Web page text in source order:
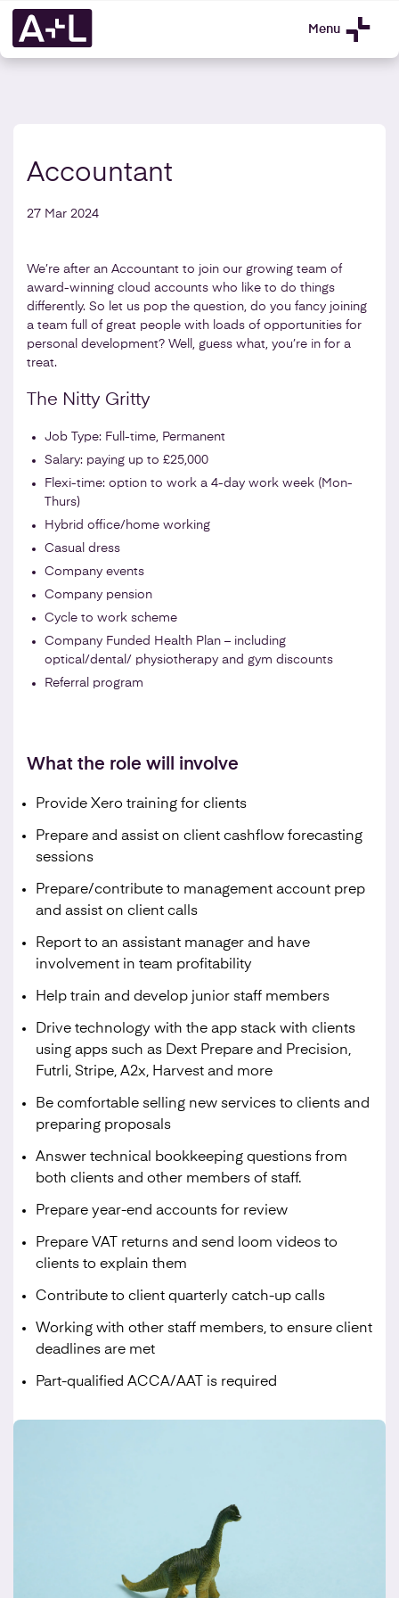
Menu
Accountant
27 Mar 2024
We’re after an Accountant to join our growing team of
award-winning cloud accounts who like to do things
differently. So let us pop the question, do you fancy joining
a team full of great people with loads of opportunities for
personal development? Well, guess what, you’re in for a
treat.
The Nitty Gritty
Job Type: Full-time, Permanent
Salary: paying up to £25,000
Flexi-time: option to work a 4-day work week (Mon-
Thurs)
Hybrid office/home working
Casual dress
Company events
Company pension
Cycle to work scheme
Company Funded Health Plan – including
optical/dental/ physiotherapy and gym discounts
Referral program
What the role will involve
Provide Xero training for clients
Prepare and assist on client cashflow forecasting
sessions
Prepare/contribute to management account prep
and assist on client calls
Report to an assistant manager and have
involvement in team profitability
Help train and develop junior staff members
Drive technology with the app stack with clients
using apps such as Dext Prepare and Precision,
Futrli, Stripe, A2x, Harvest and more
Be comfortable selling new services to clients and
preparing proposals
Answer technical bookkeeping questions from
both clients and other members of staff.
Prepare year-end accounts for review
Prepare VAT returns and send loom videos to
clients to explain them
Contribute to client quarterly catch-up calls
Working with other staff members, to ensure client
deadlines are met
Part-qualified ACCA/AAT is required